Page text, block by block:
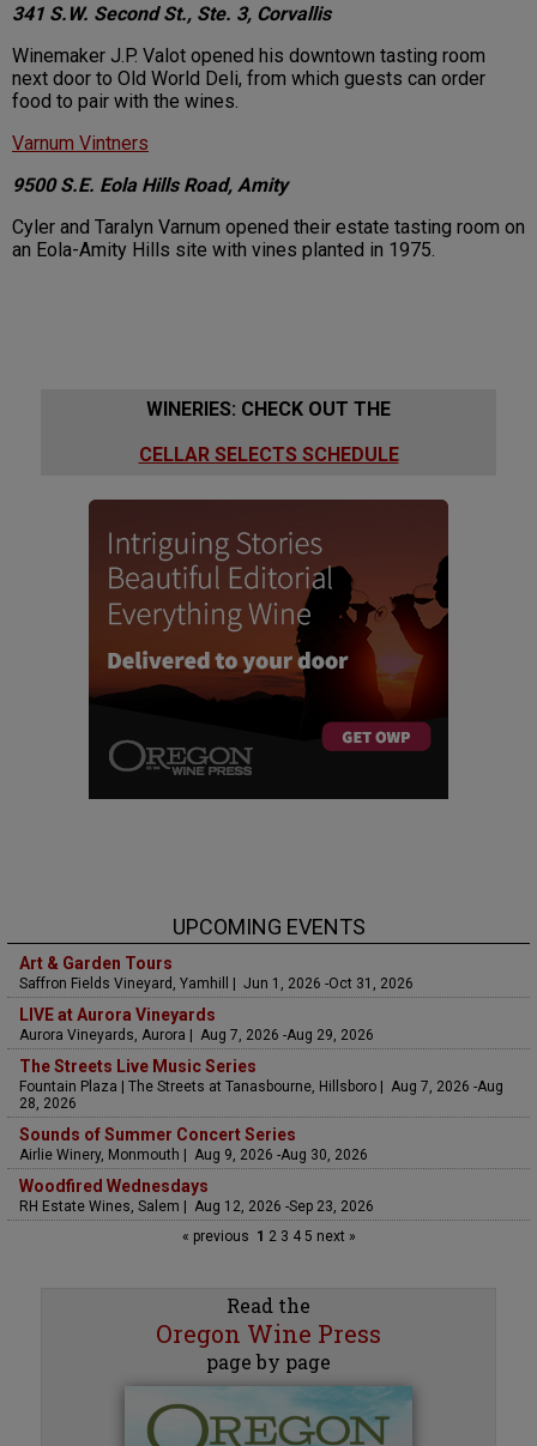
341 S.W. Second St., Ste. 3, Corvallis
Winemaker J.P. Valot opened his downtown tasting room
next door to Old World Deli, from which guests can order
food to pair with the wines.
Varnum Vintners
9500 S.E. Eola Hills Road, Amity
Cyler and Taralyn Varnum opened their estate tasting room on
an Eola-Amity Hills site with vines planted in 1975.
WINERIES: CHECK OUT THE
CELLAR SELECTS SCHEDULE
UPCOMING EVENTS
Art & Garden Tours
Saffron Fields Vineyard, Yamhill | Jun 1, 2026 -Oct 31, 2026
LIVE at Aurora Vineyards
Aurora Vineyards, Aurora | Aug 7, 2026 -Aug 29, 2026
The Streets Live Music Series
Fountain Plaza | The Streets at Tanasbourne, Hillsboro | Aug 7, 2026 -Aug
28, 2026
Sounds of Summer Concert Series
Airlie Winery, Monmouth | Aug 9, 2026 -Aug 30, 2026
Woodfired Wednesdays
RH Estate Wines, Salem | Aug 12, 2026 -Sep 23, 2026
« previous 1 2 3 45 next »
Read the
Oregon Wine Press
page by page